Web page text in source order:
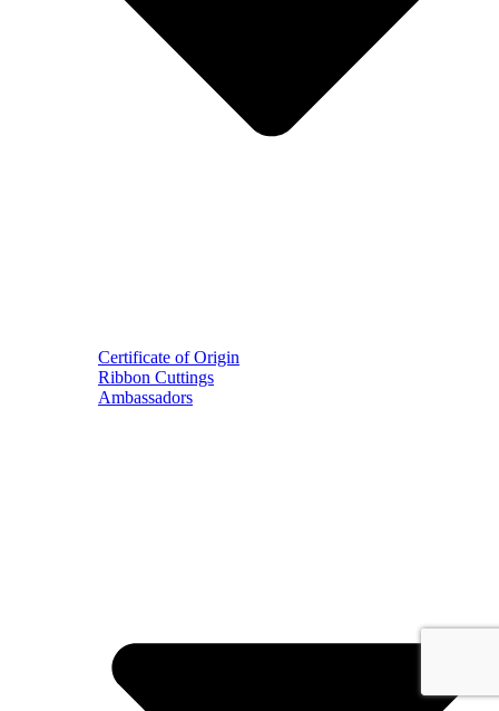
Certificate of Origin
Ribbon Cuttings
Ambassadors